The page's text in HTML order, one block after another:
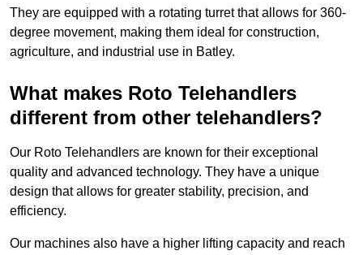
They are equipped with a rotating turret that allows for 360-
degree movement, making them ideal for construction,
agriculture, and industrial use in Batley.
What makes Roto Telehandlers
different from other telehandlers?
Our Roto Telehandlers are known for their exceptional
quality and advanced technology. They have a unique
design that allows for greater stability, precision, and
efficiency.
Our machines also have a higher lifting capacity and reach